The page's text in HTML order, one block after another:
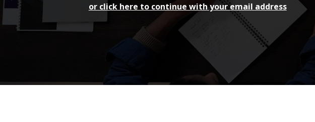
or click here to continue with your email address